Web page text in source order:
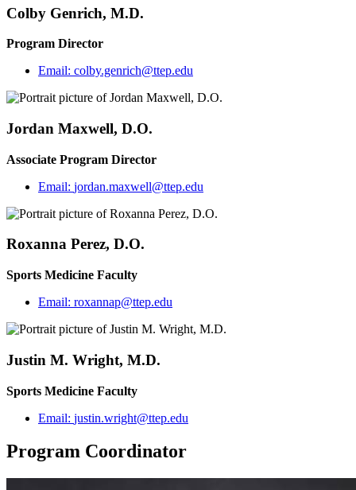
Colby Genrich, M.D.
Program Director
Email: colby.genrich@ttep.edu
Jordan Maxwell, D.O.
Associate Program Director
Email: jordan.maxwell@ttep.edu
Roxanna Perez, D.O.
Sports Medicine Faculty
Email: roxannap@ttep.edu
Justin M. Wright, M.D.
Sports Medicine Faculty
Email: justin.wright@ttep.edu
Program Coordinator